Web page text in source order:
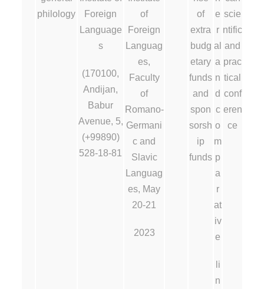
philology
Foreign
Language
s
(170100,
Andijan,
Babur
Avenue, 5,
(+99890)
528-18-81
of
Foreign
Languag
es,
Faculty
of
Romano-
Germani
c and
Slavic
Languag
es, May
20-21
2023
of
extra
budg
etary
funds
and
spon
sorsh
ip
funds
e
r
al
a
n
d
c
o
m
p
a
r
at
iv
e
li
n
scie
ntific
and
prac
tical
conf
eren
ce